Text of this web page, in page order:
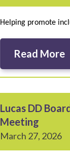
Helping promote
Read More
Lucas DD
Meeting
March 27, 2026